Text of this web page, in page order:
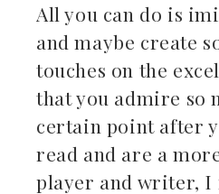
All you can do is
and maybe create
touches on the
that you admire so
certain point after
read and are a
player and writer, I